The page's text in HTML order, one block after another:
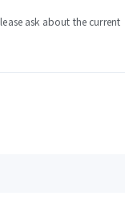
ask about the current